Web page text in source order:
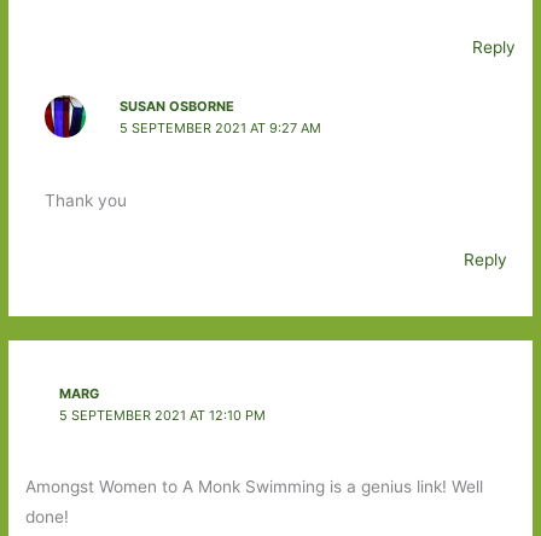
Reply
SUSAN OSBORNE
5 SEPTEMBER 2021 AT 9:27 AM
Thank you
Reply
MARG
5 SEPTEMBER 2021 AT 12:10 PM
Amongst Women to A Monk Swimming is a genius link! Well
done!